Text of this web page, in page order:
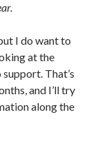
I do want to
at the
That’s
and I’ll try
along the
2026: Plenty of